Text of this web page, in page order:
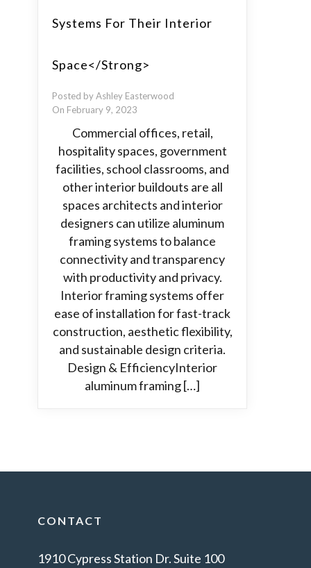
Systems For Their Interior
Space</strong>
Posted by Ashley Easterwood
On February 9, 2023
Commercial offices, retail,
hospitality spaces, government
facilities, school classrooms, and
other interior buildouts are all
spaces architects and interior
designers can utilize aluminum
framing systems to balance
connectivity and transparency
with productivity and privacy.
Interior framing systems offer
ease of installation for fast-track
construction, aesthetic flexibility,
and sustainable design criteria.
Design & EfficiencyInterior
aluminum framing […]
CONTACT
1910 Cypress Station Dr. Suite 100